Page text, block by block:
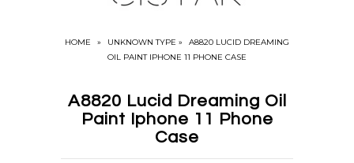
HOME » UNKNOWN TYPE »
A8820 LUCID DREAMING
OIL PAINT IPHONE 11 PHONE CASE
A8820 Lucid Dreaming Oil
Paint Iphone 11 Phone
Case